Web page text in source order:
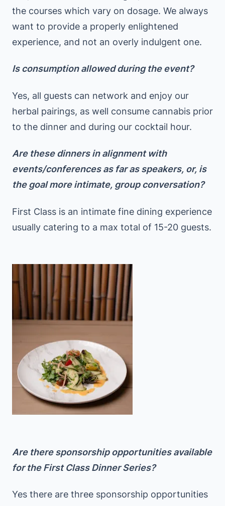
the courses which vary on dosage. We always
want to provide a properly enlightened
experience, and not an overly indulgent one.
Is consumption allowed during the event?
Yes, all guests can network and enjoy our
herbal pairings, as well consume cannabis prior
to the dinner and during our cocktail hour.
Are these dinners in alignment with
events/conferences as far as speakers, or, is
the goal more intimate, group conversation?
First Class is an intimate fine dining experience
usually catering to a max total of 15-20 guests.
Are there sponsorship opportunities available
for the First Class Dinner Series?
Yes there are three sponsorship opportunities